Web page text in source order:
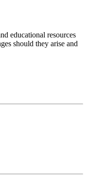
educational resources
should they arise and